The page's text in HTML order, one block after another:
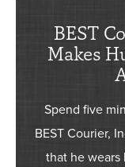
BEST
Makes
Spend five
BEST Courier,
that he wears